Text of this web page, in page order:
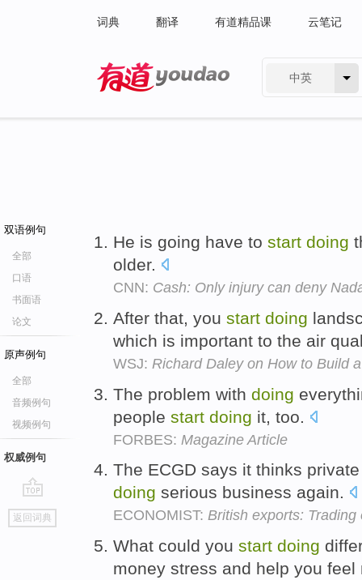
词典 翻译 有道精品课 云笔记
中英
双语例句
全部
口语
书面语
论文
原声例句
全部
音频例句
视频例句
权威例句
go
top
返回词典
He is going have to start doing
older.
CNN: Cash: Only injury can deny
After that, you start doing
which is important to the air
WSJ: Richard Daley on How to Build
The problem with doing
people start doing it, too.
FORBES: Magazine Article
The ECGD says it thinks
doing serious business again.
ECONOMIST: British exports:
What could you start doing
money stress and help you